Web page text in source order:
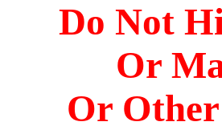
Do Not
Or
Or